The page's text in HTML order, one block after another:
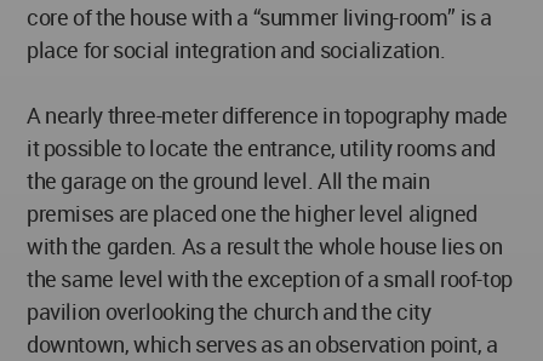
core of the house with a “summer living-room” is a
place for social integration and socialization.
A nearly three-meter difference in topography made
it possible to locate the entrance, utility rooms and
the garage on the ground level. All the main
premises are placed one the higher level aligned
with the garden. As a result the whole house lies on
the same level with the exception of a small roof-top
pavilion overlooking the church and the city
downtown, which serves as an observation point, a